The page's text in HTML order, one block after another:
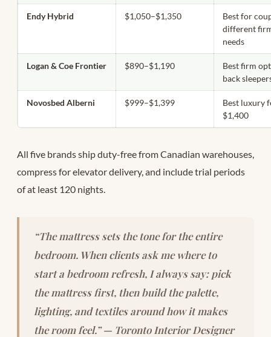
Endy Hybrid $1,050–$1,350
Best for
different
needs
Logan & Coe Frontier $890–$1,190
Best firm
back
Novosbed Alberni $999–$1,399
Best luxury
$1,400
All five brands ship duty-free from Canadian warehouses,
compress for elevator delivery, and include trial periods
of at least 120 nights.
“The mattress sets the tone for the entire
bedroom. When clients ask me where to
start a bedroom refresh, I always say: pick
the mattress first, then build the palette,
lighting, and textiles around how it makes
the room feel.” — Toronto Interior Designer